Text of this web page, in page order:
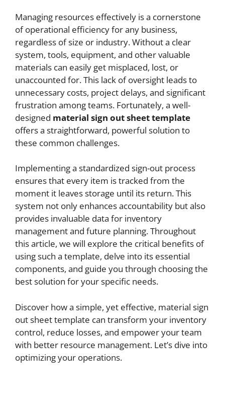
Managing resources effectively is a cornerstone
of operational efficiency for any business,
regardless of size or industry. Without a clear
system, tools, equipment, and other valuable
materials can easily get misplaced, lost, or
unaccounted for. This lack of oversight leads to
unnecessary costs, project delays, and significant
frustration among teams. Fortunately, a well-
designed material sign out sheet template
offers a straightforward, powerful solution to
these common challenges.
Implementing a standardized sign-out process
ensures that every item is tracked from the
moment it leaves storage until its return. This
system not only enhances accountability but also
provides invaluable data for inventory
management and future planning. Throughout
this article, we will explore the critical benefits of
using such a template, delve into its essential
components, and guide you through choosing the
best solution for your specific needs.
Discover how a simple, yet effective, material sign
out sheet template can transform your inventory
control, reduce losses, and empower your team
with better resource management. Let’s dive into
optimizing your operations.